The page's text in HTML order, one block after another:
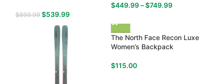
$899.99 $539.99
$449.99–$749.99
The North Face Recon Luxe
Women’s Backpack
$115.00